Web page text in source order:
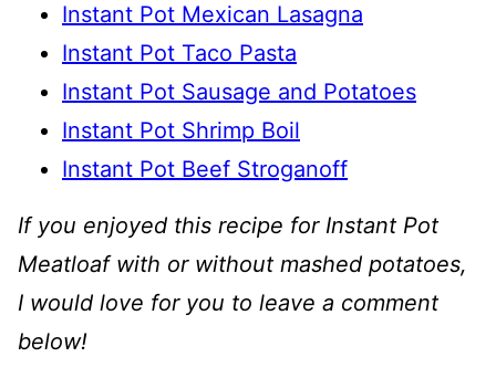
Instant Pot Mexican Lasagna
Instant Pot Taco Pasta
Instant Pot Sausage and Potatoes
Instant Pot Shrimp Boil
Instant Pot Beef Stroganoff
If you enjoyed this recipe for Instant Pot
Meatloaf with or without mashed potatoes,
I would love for you to leave a comment
below!